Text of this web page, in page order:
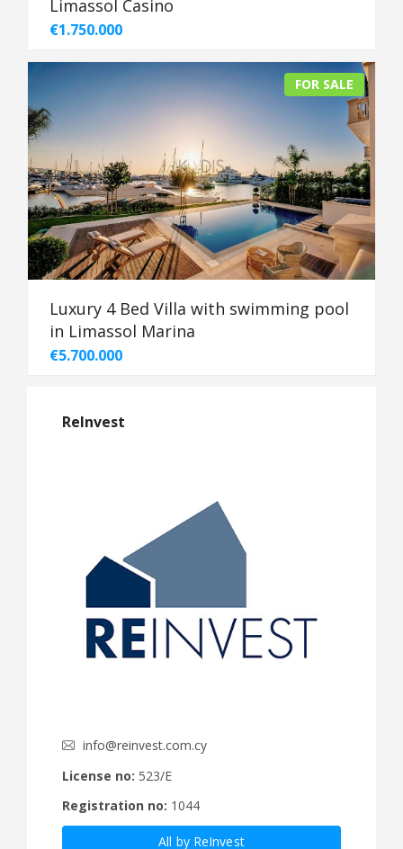
Limassol Casino
€1.750.000
FOR SALE
Luxury 4 Bed Villa with swimming pool
in Limassol Marina
€5.700.000
ReInvest
info@reinvest.com.cy
License no: 523/E
Registration no: 1044
All by ReInvest